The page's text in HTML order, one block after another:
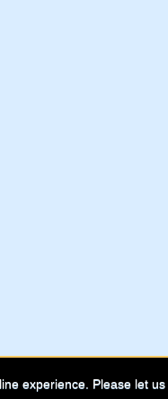
experience. Please let